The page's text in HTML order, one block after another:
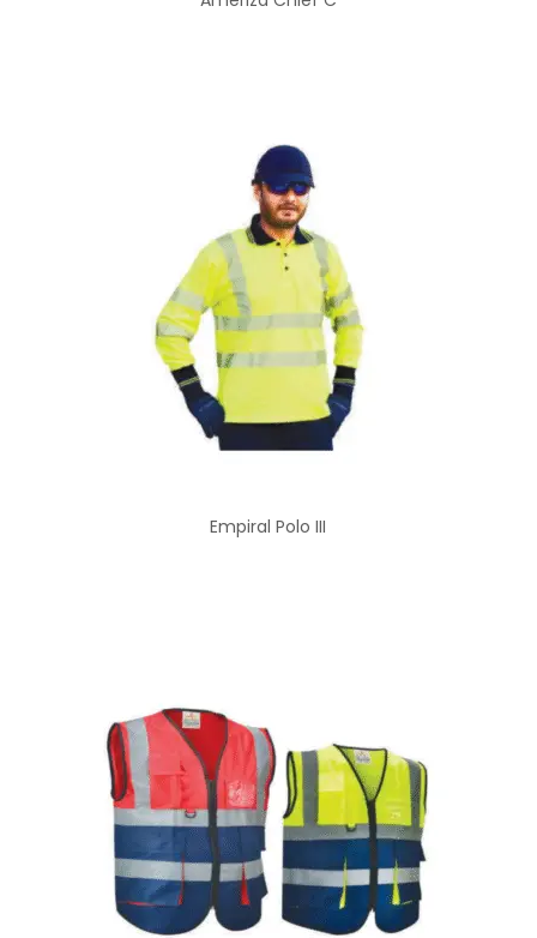
Empiral Polo III